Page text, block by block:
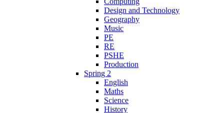
Design and Technology
Geography
Music
PE
RE
PSHE
Production
Spring 2
English
Maths
Science
History